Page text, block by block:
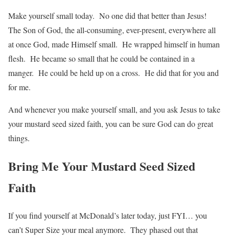
Make yourself small today. No one did that better than Jesus!
The Son of God, the all-consuming, ever-present, everywhere all
at once God, made Himself small. He wrapped himself in human
flesh. He became so small that he could be contained in a
manger. He could be held up on a cross. He did that for you and
for me.
And whenever you make yourself small, and you ask Jesus to take
your mustard seed sized faith, you can be sure God can do great
things.
Bring Me Your Mustard Seed Sized
Faith
If you find yourself at McDonald’s later today, just FYI… you
can’t Super Size your meal anymore. They phased out that